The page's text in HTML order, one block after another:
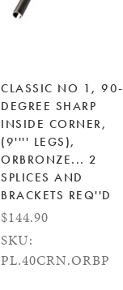
CLASSIC NO 1, 90-
DEGREE SHARP
INSIDE CORNER,
(9'''' LEGS),
ORBRONZE... 2
SPLICES AND
BRACKETS REQ''D
$144.90
SKU:
PL.40CRN.ORBP